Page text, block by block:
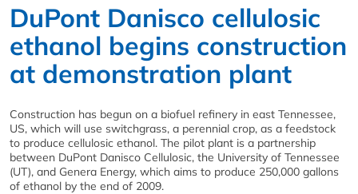
DuPont Danisco cellulosic
ethanol begins construction
at demonstration plant
Construction has begun on a biofuel refinery in east Tennessee,
US, which will use switchgrass, a perennial crop, as a feedstock
to produce cellulosic ethanol. The pilot plant is a partnership
between DuPont Danisco Cellulosic, the University of Tennessee
(UT), and Genera Energy, which aims to produce 250,000 gallons
of ethanol by the end of 2009.